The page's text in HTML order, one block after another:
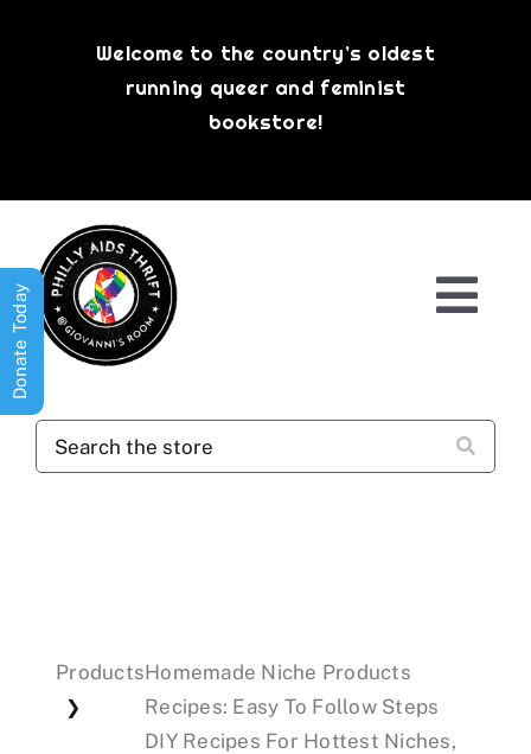
Welcome to the country’s oldest
running queer and feminist
bookstore!
Donations
Products
❯
Homemade Niche Products
Recipes: Easy To Follow Steps
DIY Recipes For Hottest Niches,
Donate Today